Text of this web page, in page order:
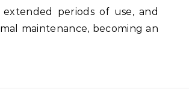
periods of use, and
maintenance, becoming an